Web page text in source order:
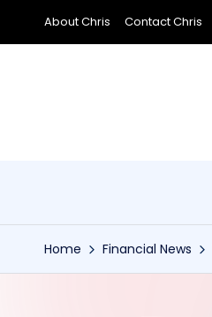
Skip
About Chris Contact Chris
Home Financial News